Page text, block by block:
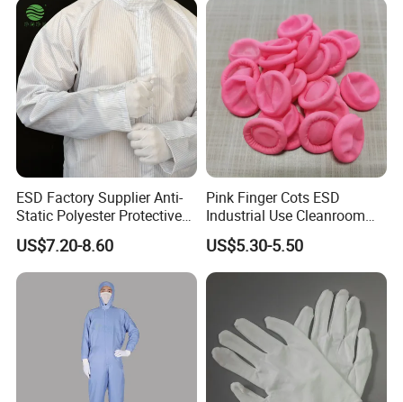
ESD Factory Supplier Anti-
Static Polyester Protective
Cleanroom Coverall for
Medical & Pharmaceutical
Worker Staff with Stand-up
Collar
US$7.20-8.60
Pink Finger Cots ESD
Industrial Use Cleanroom
Finger Stall
US$5.30-5.50